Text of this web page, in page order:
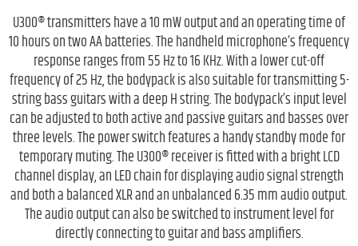
U300® transmitters have a 10 mW output and an operating time of
10 hours on two AA batteries. The handheld microphone’s frequency
response ranges from 55 Hz to 16 KHz. With a lower cut-off
frequency of 25 Hz, the bodypack is also suitable for transmitting 5-
string bass guitars with a deep H string. The bodypack’s input level
can be adjusted to both active and passive guitars and basses over
three levels. The power switch features a handy standby mode for
temporary muting. The U300® receiver is fitted with a bright LCD
channel display, an LED chain for displaying audio signal strength
and both a balanced XLR and an unbalanced 6.35 mm audio output.
The audio output can also be switched to instrument level for
directly connecting to guitar and bass amplifiers.